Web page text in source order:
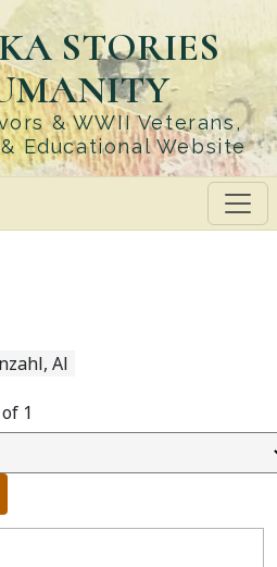
STORIES
& WWII Veterans,
Educational Website
Al
1